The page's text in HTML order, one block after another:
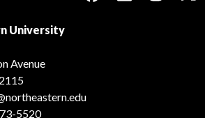
University
Avenue
5520